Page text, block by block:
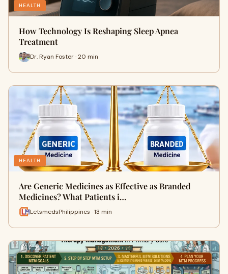
HEALTH
How Technology Is Reshaping Sleep Apnea
Treatment
Dr. Ryan Foster · 20 min
HEALTH
Are Generic Medicines as Effective as Branded
Medicines? What Patients i…
LetsmedsPhilippines · 13 min